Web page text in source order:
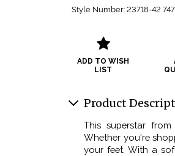
Style Number: 23718-42 747
ADD TO WISH
LIST
Product
This superstar
Whether you're
your feet. With a